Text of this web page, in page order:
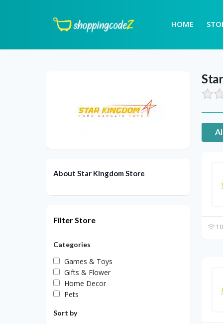
HOME
About Star Kingdom Store
Filter Store
Categories
Games & Toys
Gifts & Flower
Home Decor
Pets
Sort by